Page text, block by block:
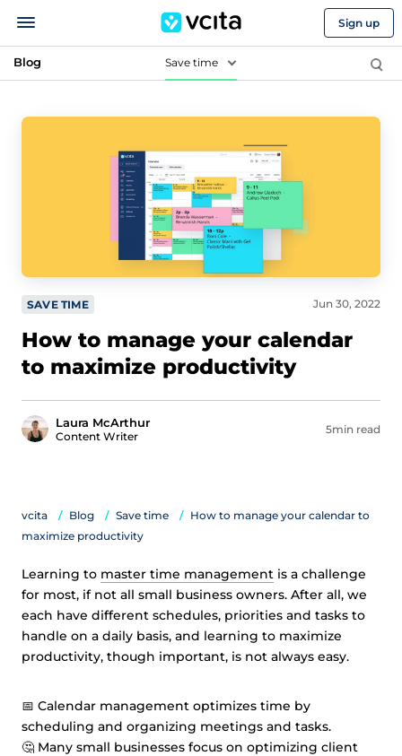
Sign up
Blog Save time
SAVE TIME
How to manage your calendar
to maximize productivity
Laura McArthur
Content Writer
Jun 30, 2022
5min read
vcita Blog Save time
How to manage your calendar to
maximize productivity
Learning to master time management is a challenge
for most, if not all small business owners. After all, we
each have different schedules, priorities and tasks to
handle on a daily basis, and learning to maximize
productivity, though important, is not always easy.
📅 Calendar management optimizes time by
scheduling and organizing meetings and tasks.
🤔 Many small businesses focus on optimizing client